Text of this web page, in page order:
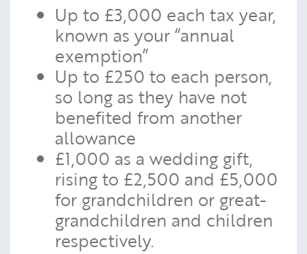
Up to £3,000 each tax year,
known as your “annual
exemption”
Up to £250 to each person,
so long as they have not
benefited from another
allowance
£1,000 as a wedding gift,
rising to £2,500 and £5,000
for grandchildren or great-
grandchildren and children
respectively.